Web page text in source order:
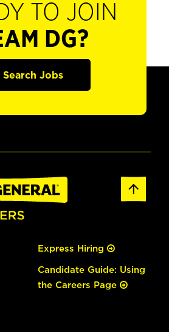
TO JOIN
DG?
Search Jobs
Express Hiring
Candidate Guide: Using
the Careers Page